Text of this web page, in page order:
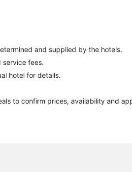
and supplied by the hotels.
service fees.
hotel for details.
to confirm prices, availability and